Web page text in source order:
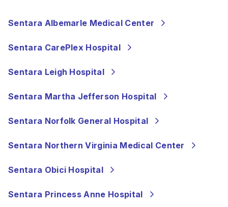
Sentara Albemarle Medical Center
Sentara CarePlex Hospital
Sentara Leigh Hospital
Sentara Martha Jefferson Hospital
Sentara Norfolk General Hospital
Sentara Northern Virginia Medical Center
Sentara Obici Hospital
Sentara Princess Anne Hospital